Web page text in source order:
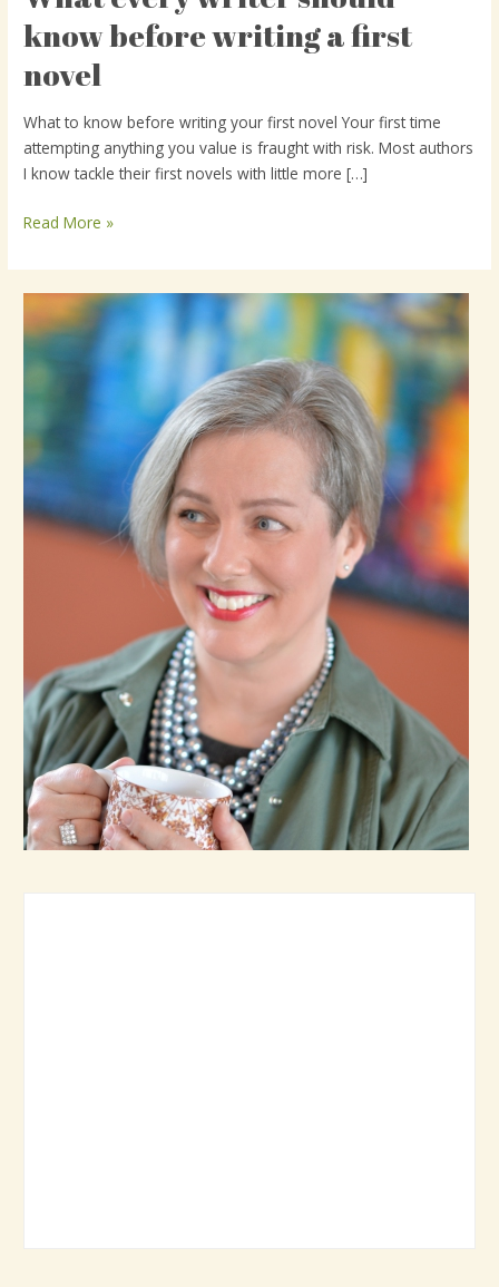
know before writing a first
novel
What to know before writing your first novel Your first time
attempting anything you value is fraught with risk. Most authors
I know tackle their first novels with little more […]
every
writer
know
before
writing
a
novel
Read More »